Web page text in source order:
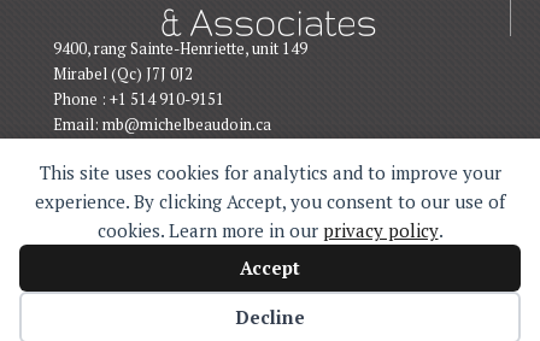
This site uses cookies for analytics and to improve your
experience. By clicking Accept, you consent to our use of
cookies. Learn more in our privacy policy.
Accept
Decline
9400, rang Sainte-Henriette, unit 149
Mirabel (Qc) J7J 0J2
Phone : +1 514 910-9151
Email: mb@michelbeaudoin.ca
Michel Beaudoin © 2026. All rights reserved.